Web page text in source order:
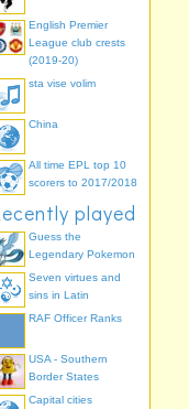
English Premier
League club crests
(2019-20)
sta vise volim
China
All time EPL top 10
scorers to 2017/2018
played
Guess the
Legendary Pokemon
Seven virtues and
sins in Latin
RAF Officer Ranks
USA - Southern
Border States
Capital cities